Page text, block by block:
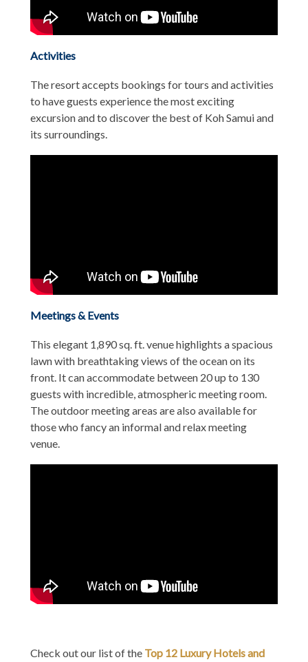
Activities
The resort accepts bookings for tours and activities
to have guests experience the most exciting
excursion and to discover the best of Koh Samui and
its surroundings.
Meetings & Events
This elegant 1,890 sq. ft. venue highlights a spacious
lawn with breathtaking views of the ocean on its
front. It can accommodate between 20 up to 130
guests with incredible, atmospheric meeting room.
The outdoor meeting areas are also available for
those who fancy an informal and relax meeting
venue.
Check out our list of the Top 12 Luxury Hotels and